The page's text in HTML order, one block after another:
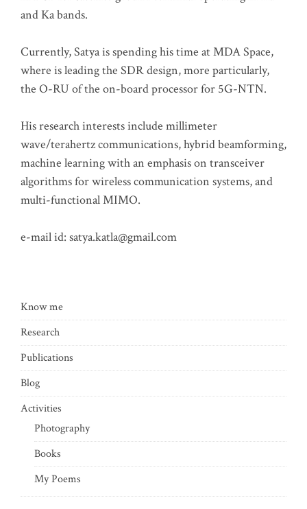
and Ka bands.
Currently, Satya is spending his time at MDA Space,
where is leading the SDR design, more particularly,
the O-RU of the on-board processor for 5G-NTN.
His research interests include millimeter
wave/terahertz communications, hybrid beamforming,
machine learning with an emphasis on transceiver
algorithms for wireless communication systems, and
multi-functional MIMO.
e-mail id: satya.katla@gmail.com
Know me
Research
Publications
Blog
Activities
Photography
Books
My Poems